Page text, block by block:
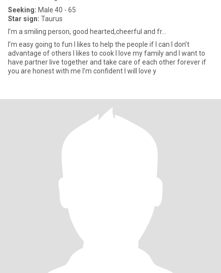
Seeking: Male 40 - 65
Star sign: Taurus
I’m a smiling person, good hearted,cheerful and fr...
I’m easy going to fun I likes to help the people if I can I don’t
advantage of others I likes to cook I love my family and I want to
have partner live together and take care of each other forever if
you are honest with me I’m confident I will love y